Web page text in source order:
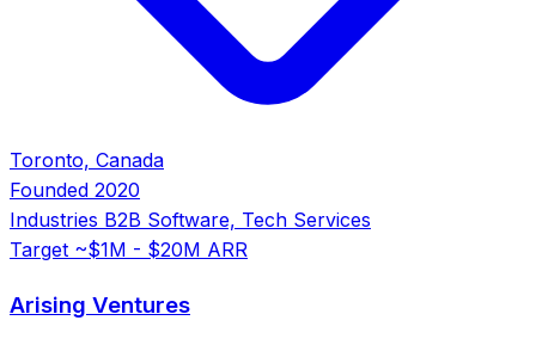
Toronto, Canada
Founded 2020
Industries B2B Software, Tech Services
Target ~$1M - $20M ARR
Arising Ventures